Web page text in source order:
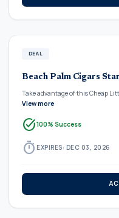
DEAL
Beach Palm Cigars
Take advantage of this Cheap
View more
task_alt100% Success
timer EXPIRES: DEC 03, 2026